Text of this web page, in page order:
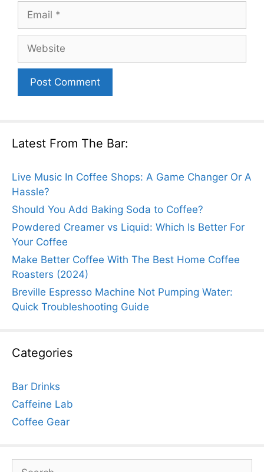
Latest From The Bar:
Live Music In Coffee Shops: A Game Changer Or A
Hassle?
Should You Add Baking Soda to Coffee?
Powdered Creamer vs Liquid: Which Is Better For
Your Coffee
Make Better Coffee With The Best Home Coffee
Roasters (2024)
Breville Espresso Machine Not Pumping Water:
Quick Troubleshooting Guide
Categories
Bar Drinks
Caffeine Lab
Coffee Gear